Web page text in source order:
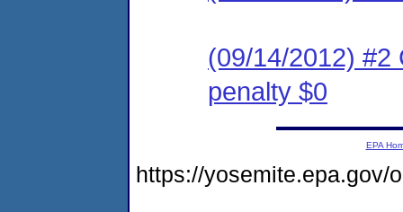
(09/14/2012) #2
penalty $0
EPA
https://yosemite.epa.gov/